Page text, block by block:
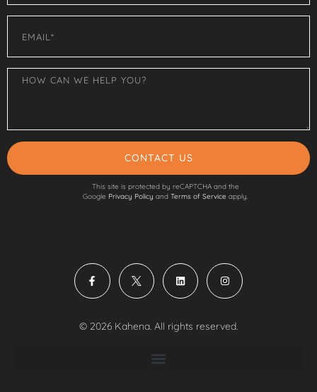
CONTACT US
This site is protected by reCAPTCHA and the
Google Privacy Policy and Terms of Service apply.
© 2026 Kahena. All rights reserved.